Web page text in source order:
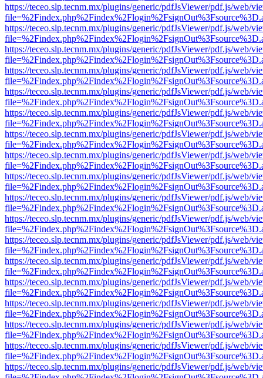
https://teceo.slp.tecnm.mx/plugins/generic/pdfJsViewer/pdf.js/web/
https://teceo.slp.tecnm.mx/plugins/generic/pdfJsViewer/pdf.js/web/
https://teceo.slp.tecnm.mx/plugins/generic/pdfJsViewer/pdf.js/web/
https://teceo.slp.tecnm.mx/plugins/generic/pdfJsViewer/pdf.js/web/
https://teceo.slp.tecnm.mx/plugins/generic/pdfJsViewer/pdf.js/web/
https://teceo.slp.tecnm.mx/plugins/generic/pdfJsViewer/pdf.js/web/
https://teceo.slp.tecnm.mx/plugins/generic/pdfJsViewer/pdf.js/web/
https://teceo.slp.tecnm.mx/plugins/generic/pdfJsViewer/pdf.js/web/
https://teceo.slp.tecnm.mx/plugins/generic/pdfJsViewer/pdf.js/web/
https://teceo.slp.tecnm.mx/plugins/generic/pdfJsViewer/pdf.js/web/
https://teceo.slp.tecnm.mx/plugins/generic/pdfJsViewer/pdf.js/web/
https://teceo.slp.tecnm.mx/plugins/generic/pdfJsViewer/pdf.js/web/
https://teceo.slp.tecnm.mx/plugins/generic/pdfJsViewer/pdf.js/web/
https://teceo.slp.tecnm.mx/plugins/generic/pdfJsViewer/pdf.js/web/
https://teceo.slp.tecnm.mx/plugins/generic/pdfJsViewer/pdf.js/web/
https://teceo.slp.tecnm.mx/plugins/generic/pdfJsViewer/pdf.js/web/
https://teceo.slp.tecnm.mx/plugins/generic/pdfJsViewer/pdf.js/web/
https://teceo.slp.tecnm.mx/plugins/generic/pdfJsViewer/pdf.js/web/